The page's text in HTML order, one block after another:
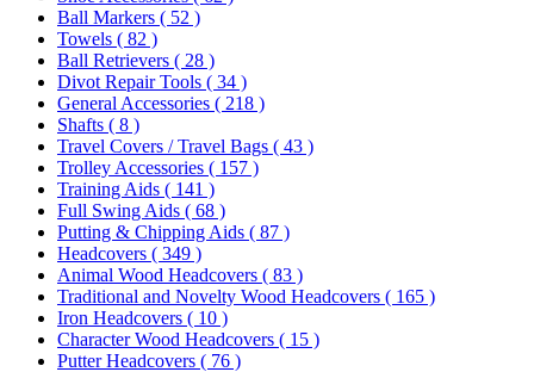
Ball Markers ( 52 )
Towels ( 82 )
Ball Retrievers ( 28 )
Divot Repair Tools ( 34 )
General Accessories ( 218 )
Shafts ( 8 )
Travel Covers / Travel Bags ( 43 )
Trolley Accessories ( 157 )
Training Aids ( 141 )
Full Swing Aids ( 68 )
Putting & Chipping Aids ( 87 )
Headcovers ( 349 )
Animal Wood Headcovers ( 83 )
Traditional and Novelty Wood Headcovers ( 165 )
Iron Headcovers ( 10 )
Character Wood Headcovers ( 15 )
Putter Headcovers ( 76 )